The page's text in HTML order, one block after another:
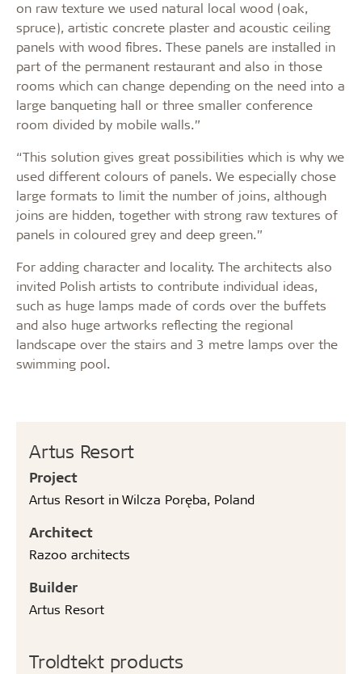
Artus Resort
Project
Artus Resort in Wilcza Poręba, Poland
Architect
Razoo architects
Builder
Artus Resort
Troldtekt products
on raw texture we used natural local wood (oak,
spruce), artistic concrete plaster and acoustic ceiling
panels with wood fibres. These panels are installed in
part of the permanent restaurant and also in those
rooms which can change depending on the need into a
large banqueting hall or three smaller conference
room divided by mobile walls.”
“This solution gives great possibilities which is why we
used different colours of panels. We especially chose
large formats to limit the number of joins, although
joins are hidden, together with strong raw textures of
panels in coloured grey and deep green.”
For adding character and locality. The architects also
invited Polish artists to contribute individual ideas,
such as huge lamps made of cords over the buffets
and also huge artworks reflecting the regional
landscape over the stairs and 3 metre lamps over the
swimming pool.